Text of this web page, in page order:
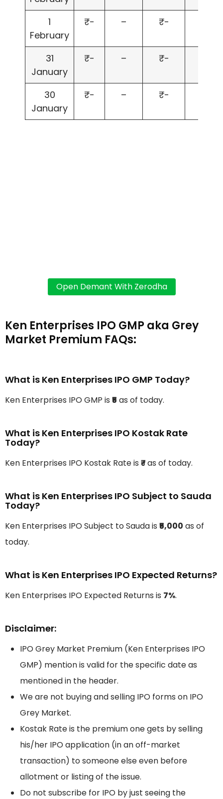
1
February
₹- – ₹-
31
January
₹- – ₹-
30
January
₹- – ₹-
Ken Enterprises IPO GMP aka Grey
Market Premium FAQs:
What is Ken Enterprises IPO GMP Today?
Ken Enterprises IPO GMP is ₹5 as of today.
What is Ken Enterprises IPO Kostak Rate
Today?
Ken Enterprises IPO Kostak Rate is ₹-as of today.
What is Ken Enterprises IPO Subject to Sauda
Today?
Ken Enterprises IPO Subject to Sauda is ₹5,000 as of
today.
What is Ken Enterprises IPO Expected Returns?
Ken Enterprises IPO Expected Returns is 7%.
Disclaimer:
IPO Grey Market Premium (Ken Enterprises IPO
GMP) mention is valid for the specific date as
mentioned in the header.
We are not buying and selling IPO forms on IPO
Grey Market.
Kostak Rate is the premium one gets by selling
his/her IPO application (in an off-market
transaction) to someone else even before
allotment or listing of the issue.
Do not subscribe for IPO by just seeing the